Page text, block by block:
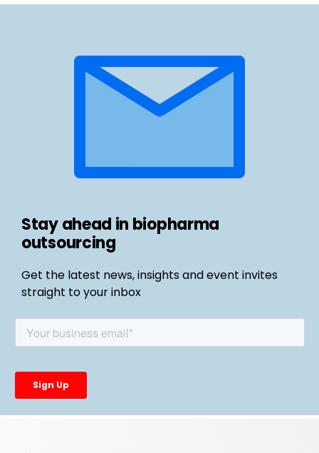
Stay ahead in biopharma
outsourcing
Get the latest news, insights and event invites
straight to your inbox